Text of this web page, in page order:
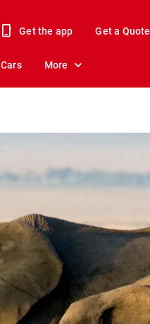
Get the app Get a Quote
Cars More